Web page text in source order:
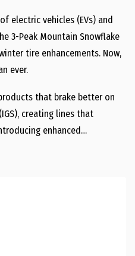
electric vehicles (EVs) and
3-Peak Mountain Snowflake
tire enhancements. Now,
ever.
that brake better on
creating lines that
enhanced…